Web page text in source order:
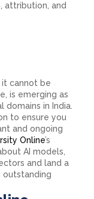
attribution, and
cannot be
is emerging as
in India.
to ensure you
and ongoing
Online’s
AI models,
and land a
outstanding